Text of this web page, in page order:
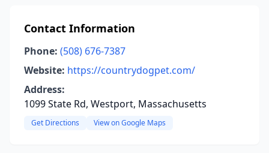
Contact Information
Phone: (508) 676-7387
Website: https://countrydogpet.com/
Address:
1099 State Rd, Westport, Massachusetts
Get Directions View on Google Maps